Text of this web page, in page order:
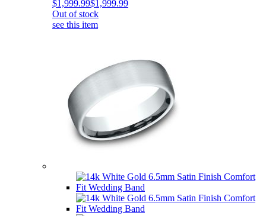
$1,999.99$1,999.99
Out of stock
see this item